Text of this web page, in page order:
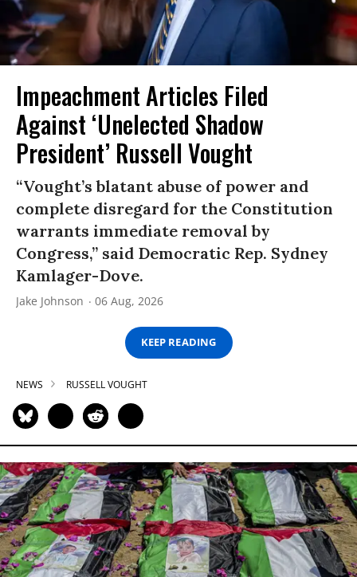
Impeachment Articles Filed
Against ‘Unelected Shadow
President’ Russell Vought
“Vought’s blatant abuse of power and
complete disregard for the Constitution
warrants immediate removal by
Congress,” said Democratic Rep. Sydney
Kamlager-Dove.
Jake Johnson 06 Aug, 2026
KEEP READING
NEWS RUSSELL VOUGHT